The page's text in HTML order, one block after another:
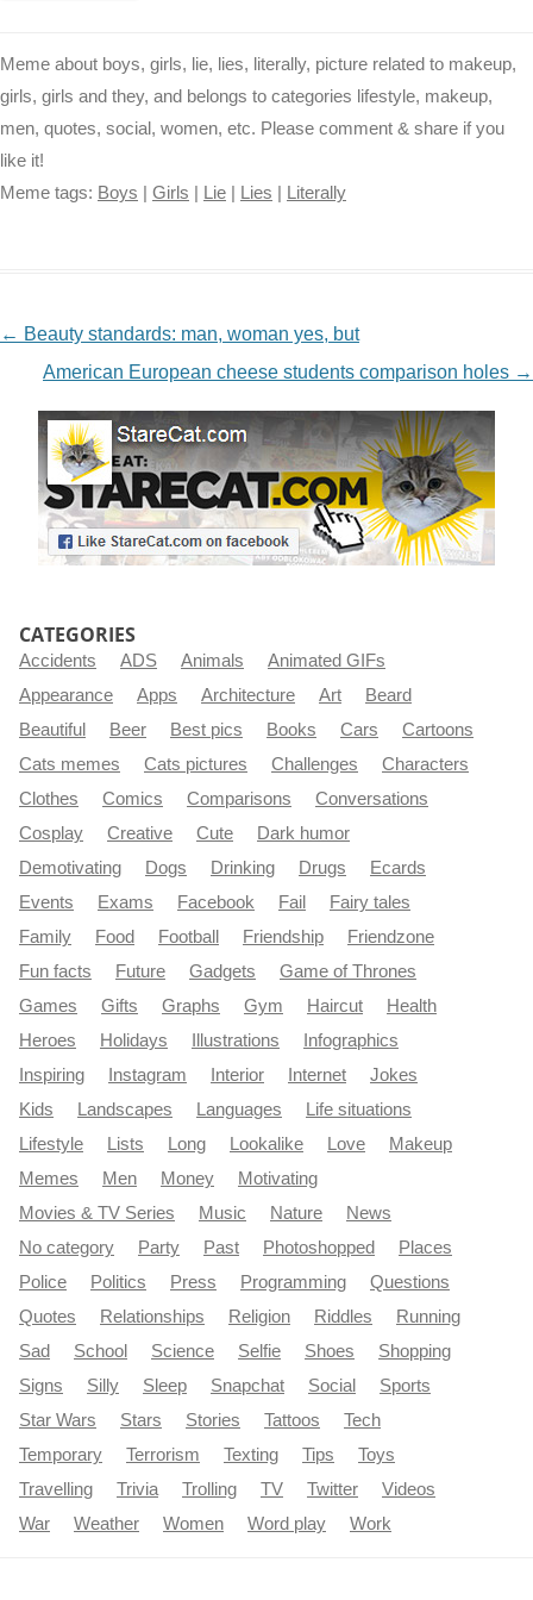
Meme about boys, girls, lie, lies, literally, picture related to makeup,
girls, girls and they, and belongs to categories lifestyle, makeup,
men, quotes, social, women, etc. Please comment & share if you
like it!
Meme tags: Boys Girls Lie Lies Literally
NAVIGATION
← Beauty standards: man, woman yes, but
American European cheese students comparison holes →
CATEGORIES
Accidents ADS Animals
Animated GIFs
Appearance
Apps Architecture Art
Beard
Beautiful
Beer Best pics Books Cars
Cartoons
Cats memes
Cats pictures Challenges
Characters
Clothes
Comics Comparisons
Conversations
Cosplay
Creative Cute
Dark humor
Demotivating
Dogs Drinking Drugs
Ecards
Events
Exams Facebook Fail
Fairy tales
Family
Food Football Friendship
Friendzone
Fun facts
Future Gadgets
Game of Thrones
Games
Gifts Graphs Gym Haircut
Health
Heroes
Holidays Illustrations
Infographics
Inspiring
Instagram Interior Internet
Jokes
Kids
Landscapes Languages
Life situations
Lifestyle
Lists Long Lookalike Love
Makeup
Memes
Men Money
Motivating
Movies & TV Series
Music Nature
News
No category
Party Past Photoshopped
Places
Police
Politics Press Programming
Questions
Quotes
Relationships Religion Riddles
Running
Sad
School Science Selfie Shoes
Shopping
Signs
Silly Sleep Snapchat Social
Sports
Star Wars
Stars Stories Tattoos
Tech
Temporary
Terrorism Texting Tips
Toys
Travelling
Trivia Trolling TV Twitter
Videos
War
Weather Women Word play Work